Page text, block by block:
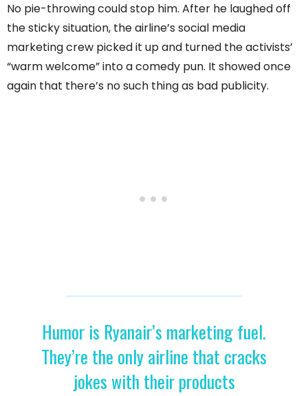
No pie-throwing could stop him. After he laughed off
the sticky situation, the airline’s social media
marketing crew picked it up and turned the activists’
“warm welcome” into a comedy pun. It showed once
again that there’s no such thing as bad publicity.
Humor is Ryanair’s marketing fuel.
They’re the only airline that cracks
jokes with their products